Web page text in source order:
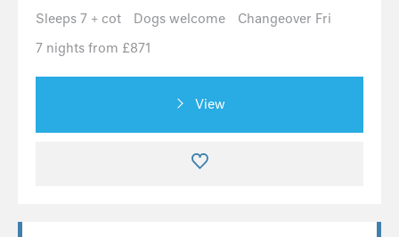
Sleeps 7 + cot
Dogs welcome
Changeover Fri
7 nights from £871
View